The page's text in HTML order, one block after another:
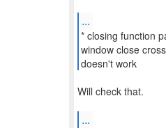
...
* closing function
window close cross
doesn't work
Will check that.
...